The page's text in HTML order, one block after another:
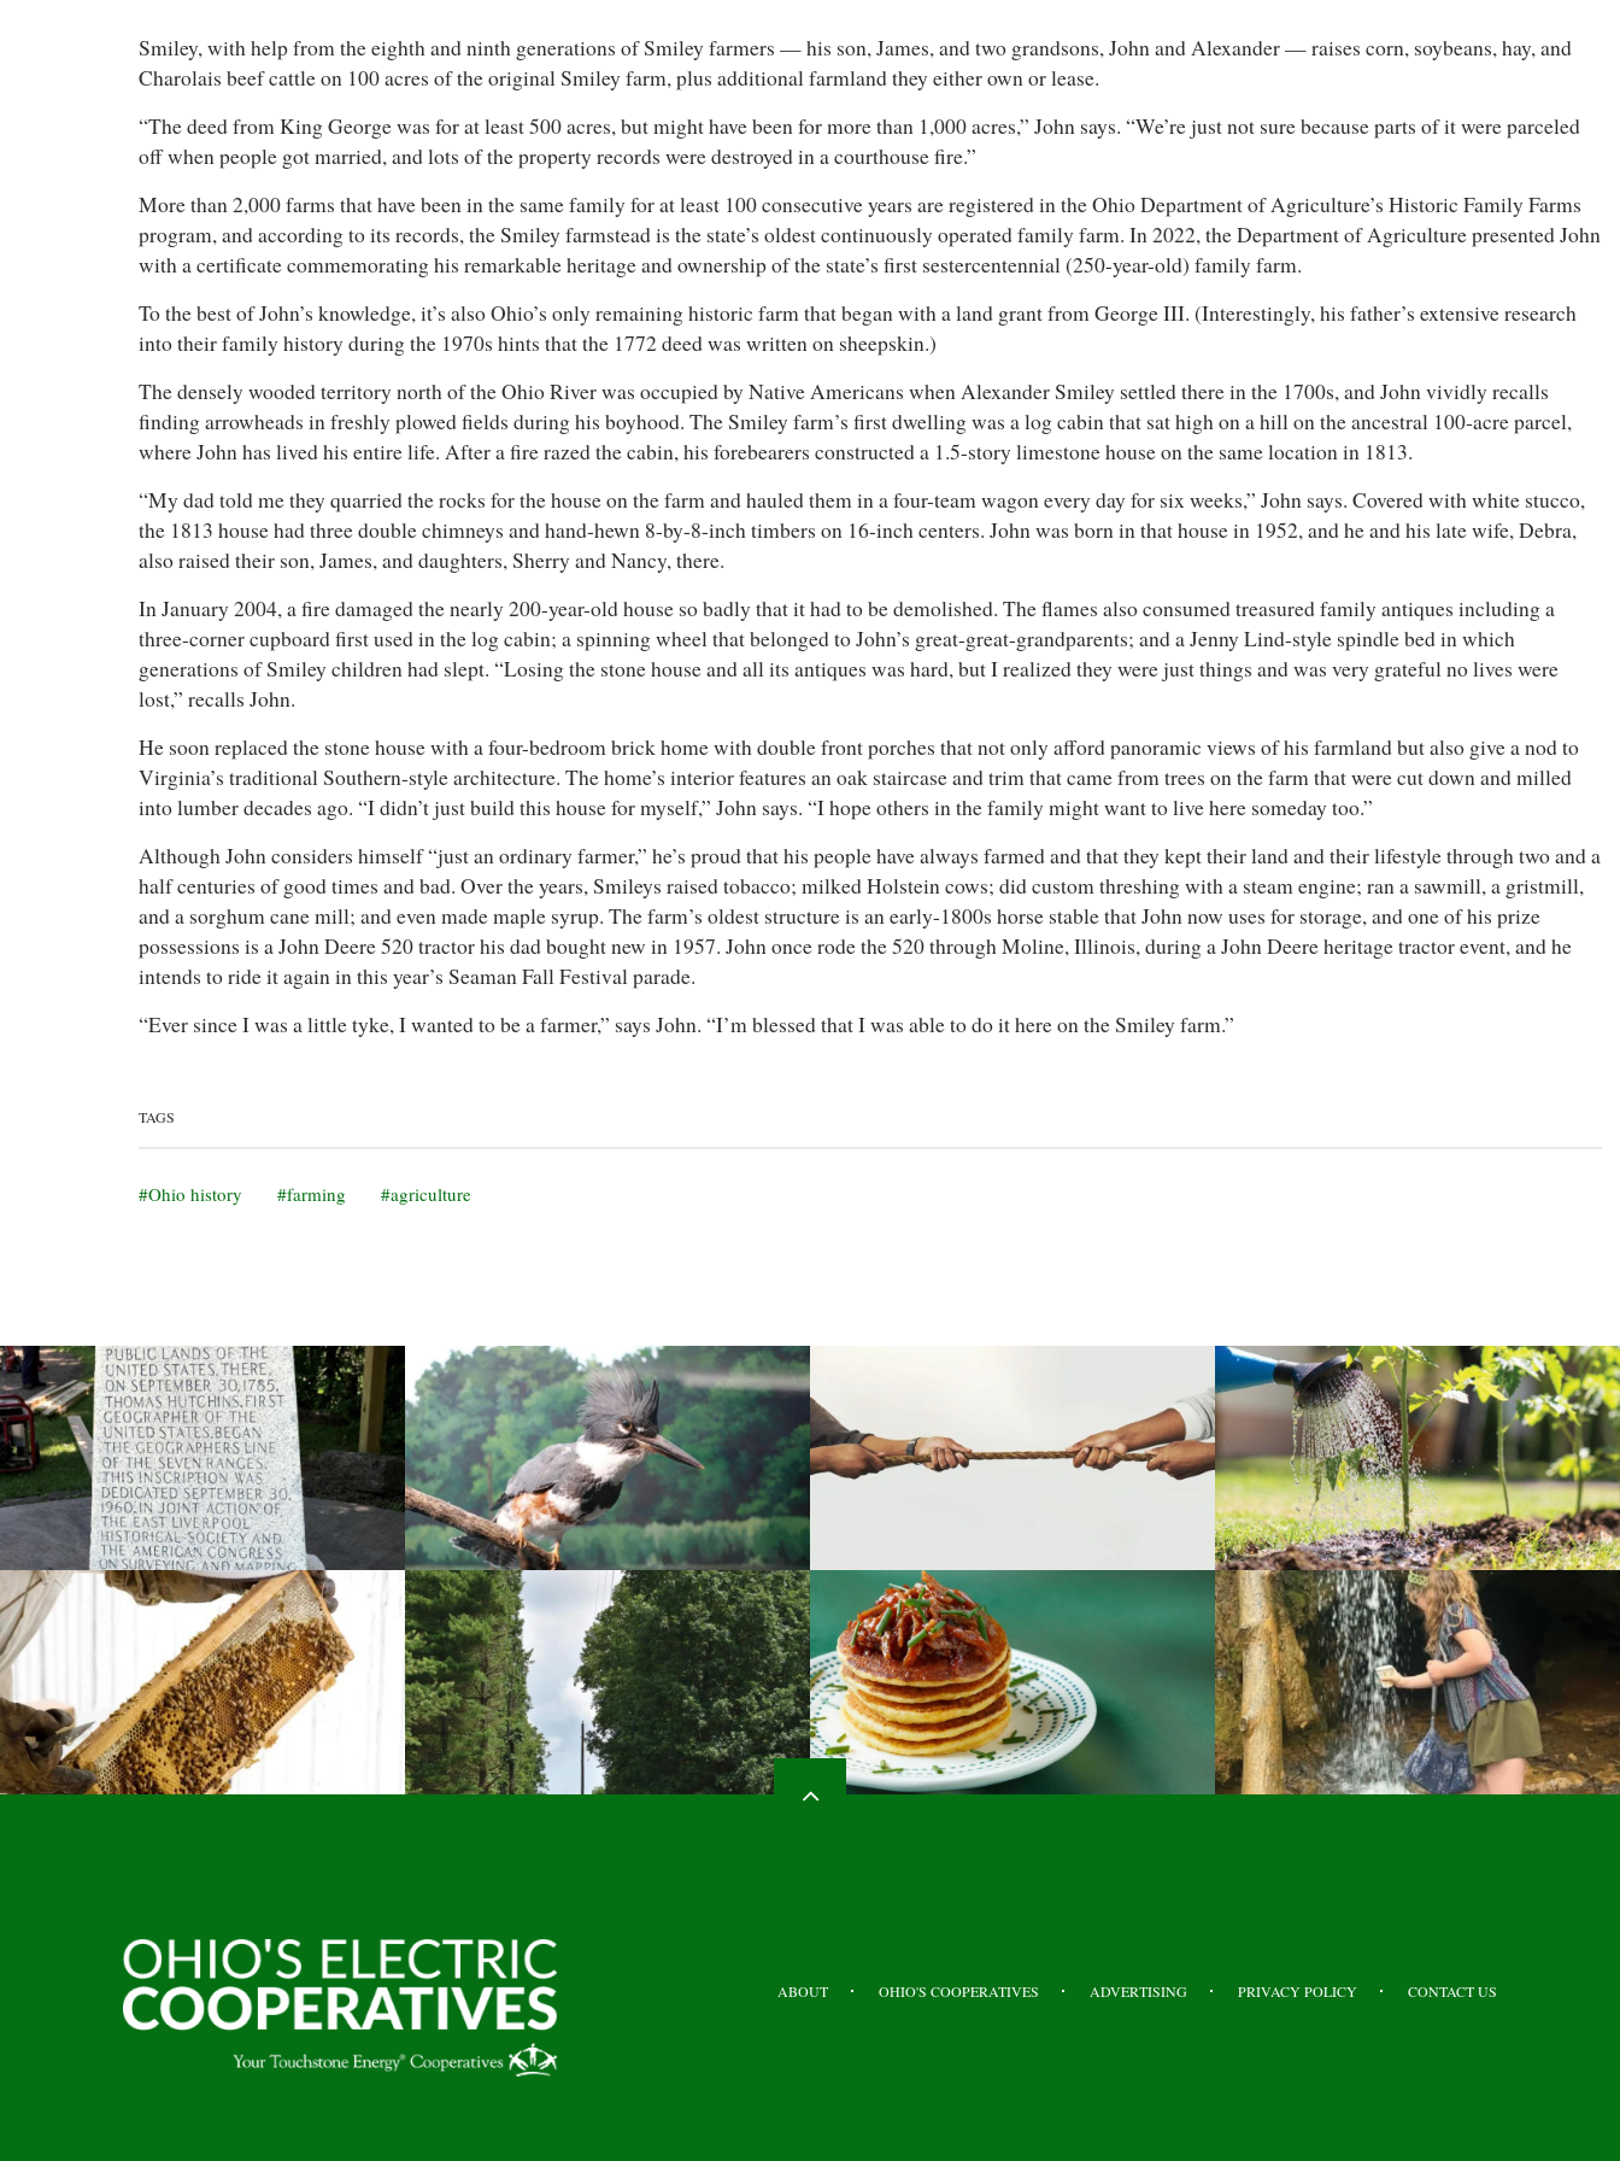
Smiley, with help from the eighth and ninth generations of Smiley farmers — his son, James, and two grandsons, John and Alexander — raises corn, soybeans, hay, and
Charolais beef cattle on 100 acres of the original Smiley farm, plus additional farmland they either own or lease.
“The deed from King George was for at least 500 acres, but might have been for more than 1,000 acres,” John says. “We’re just not sure because parts of it were parceled
off when people got married, and lots of the property records were destroyed in a courthouse fire.”
More than 2,000 farms that have been in the same family for at least 100 consecutive years are registered in the Ohio Department of Agriculture’s Historic Family Farms
program, and according to its records, the Smiley farmstead is the state’s oldest continuously operated family farm. In 2022, the Department of Agriculture presented John
with a certificate commemorating his remarkable heritage and ownership of the state’s first sestercentennial (250-year-old) family farm.
To the best of John’s knowledge, it’s also Ohio’s only remaining historic farm that began with a land grant from George III. (Interestingly, his father’s extensive research
into their family history during the 1970s hints that the 1772 deed was written on sheepskin.)
The densely wooded territory north of the Ohio River was occupied by Native Americans when Alexander Smiley settled there in the 1700s, and John vividly recalls
finding arrowheads in freshly plowed fields during his boyhood. The Smiley farm’s first dwelling was a log cabin that sat high on a hill on the ancestral 100-acre parcel,
where John has lived his entire life. After a fire razed the cabin, his forebearers constructed a 1.5-story limestone house on the same location in 1813.
“My dad told me they quarried the rocks for the house on the farm and hauled them in a four-team wagon every day for six weeks,” John says. Covered with white stucco,
the 1813 house had three double chimneys and hand-hewn 8-by-8-inch timbers on 16-inch centers. John was born in that house in 1952, and he and his late wife, Debra,
also raised their son, James, and daughters, Sherry and Nancy, there.
In January 2004, a fire damaged the nearly 200-year-old house so badly that it had to be demolished. The flames also consumed treasured family antiques including a
three-corner cupboard first used in the log cabin; a spinning wheel that belonged to John’s great-great-grandparents; and a Jenny Lind-style spindle bed in which
generations of Smiley children had slept. “Losing the stone house and all its antiques was hard, but I realized they were just things and was very grateful no lives were
lost,” recalls John.
He soon replaced the stone house with a four-bedroom brick home with double front porches that not only afford panoramic views of his farmland but also give a nod to
Virginia’s traditional Southern-style architecture. The home’s interior features an oak staircase and trim that came from trees on the farm that were cut down and milled
into lumber decades ago. “I didn’t just build this house for myself,” John says. “I hope others in the family might want to live here someday too.”
Although John considers himself “just an ordinary farmer,” he’s proud that his people have always farmed and that they kept their land and their lifestyle through two and a
half centuries of good times and bad. Over the years, Smileys raised tobacco; milked Holstein cows; did custom threshing with a steam engine; ran a sawmill, a gristmill,
and a sorghum cane mill; and even made maple syrup. The farm’s oldest structure is an early-1800s horse stable that John now uses for storage, and one of his prize
possessions is a John Deere 520 tractor his dad bought new in 1957. John once rode the 520 through Moline, Illinois, during a John Deere heritage tractor event, and he
intends to ride it again in this year’s Seaman Fall Festival parade.
“Ever since I was a little tyke, I wanted to be a farmer,” says John. “I’m blessed that I was able to do it here on the Smiley farm.”
TAGS
Ohio history farming agriculture
ABOUT OHIO'S COOPERATIVES ADVERTISING PRIVACY POLICY CONTACT US